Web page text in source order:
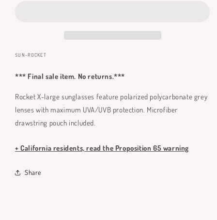
SKU:
SUN-ROCKET
*** Final sale item. No returns.***
Rocket X-large sunglasses feature polarized polycarbonate grey
lenses with maximum UVA/UVB protection. Microfiber
drawstring pouch included.
+ California residents, read the Proposition 65 warning
Share